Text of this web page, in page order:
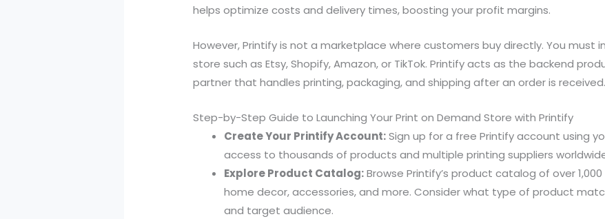
helps optimize costs and delivery times, boosting your profit margins.
However, Printify is not a marketplace where customers buy directly. You must
store such as Etsy, Shopify, Amazon, or TikTok. Printify acts as the backend
partner that handles printing, packaging, and shipping after an order is received.
Step-by-Step Guide to Launching Your Print on Demand Store with Printify
Create Your Printify Account:Sign up for a free Printify account using
access to thousands of products and multiple printing suppliers
Explore Product Catalog:Browse Printify’s product catalog of over
home decor, accessories, and more. Consider what type of product
and target audience.